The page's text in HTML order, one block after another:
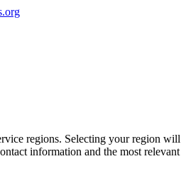
regions. Selecting your region will
information and the most relevant